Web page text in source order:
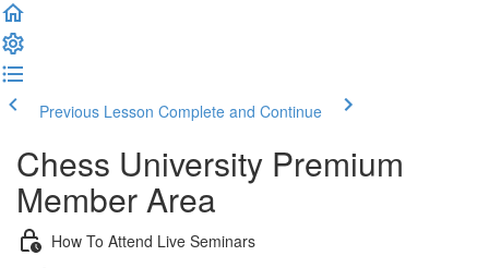
Previous Lesson Complete and Continue
Chess University Premium
Member Area
How To Attend Live Seminars